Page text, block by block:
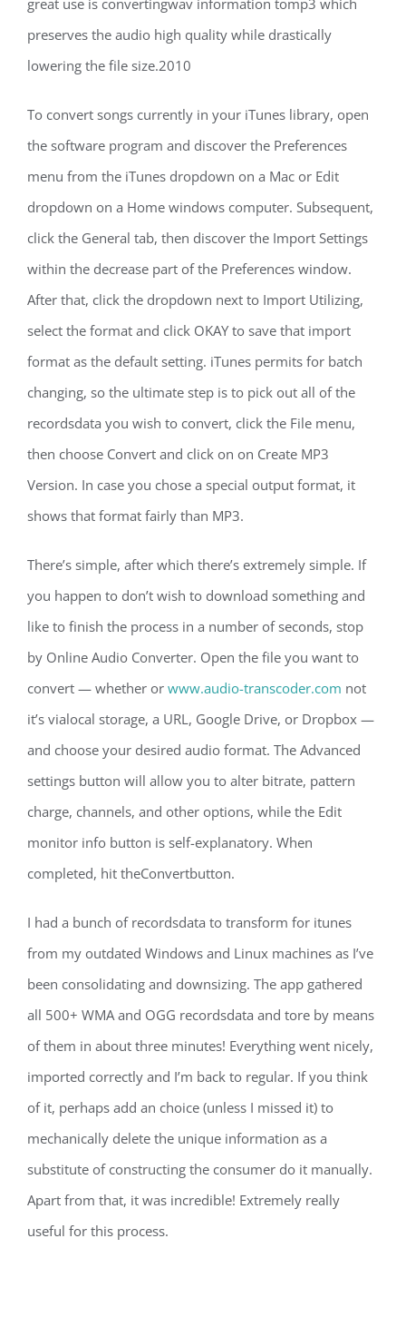
great use is convertingwav information tomp3 which
preserves the audio high quality while drastically
lowering the file size.2010
To convert songs currently in your iTunes library, open
the software program and discover the Preferences
menu from the iTunes dropdown on a Mac or Edit
dropdown on a Home windows computer. Subsequent,
click the General tab, then discover the Import Settings
within the decrease part of the Preferences window.
After that, click the dropdown next to Import Utilizing,
select the format and click OKAY to save that import
format as the default setting. iTunes permits for batch
changing, so the ultimate step is to pick out all of the
recordsdata you wish to convert, click the File menu,
then choose Convert and click on on Create MP3
Version. In case you chose a special output format, it
shows that format fairly than MP3.
There’s simple, after which there’s extremely simple. If
you happen to don’t wish to download something and
like to finish the process in a number of seconds, stop
by Online Audio Converter. Open the file you want to
convert — whether or www.audio-transcoder.com not
it’s vialocal storage, a URL, Google Drive, or Dropbox —
and choose your desired audio format. The Advanced
settings button will allow you to alter bitrate, pattern
charge, channels, and other options, while the Edit
monitor info button is self-explanatory. When
completed, hit theConvertbutton.
I had a bunch of recordsdata to transform for itunes
from my outdated Windows and Linux machines as I’ve
been consolidating and downsizing. The app gathered
all 500+ WMA and OGG recordsdata and tore by means
of them in about three minutes! Everything went nicely,
imported correctly and I’m back to regular. If you think
of it, perhaps add an choice (unless I missed it) to
mechanically delete the unique information as a
substitute of constructing the consumer do it manually.
Apart from that, it was incredible! Extremely really
useful for this process.